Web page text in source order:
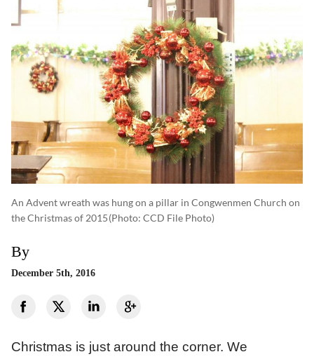
An Advent wreath was hung on a pillar in Congwenmen Church on
the Christmas of 2015(photo: CCD File Photo)
By
December 5th, 2016
Christmas is just around the corner. We